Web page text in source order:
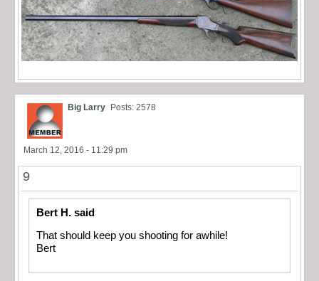
Big Larry Posts: 2578
March 12, 2016 - 11:29 pm
9
Bert H. said
That should keep you shooting for awhile!
Bert